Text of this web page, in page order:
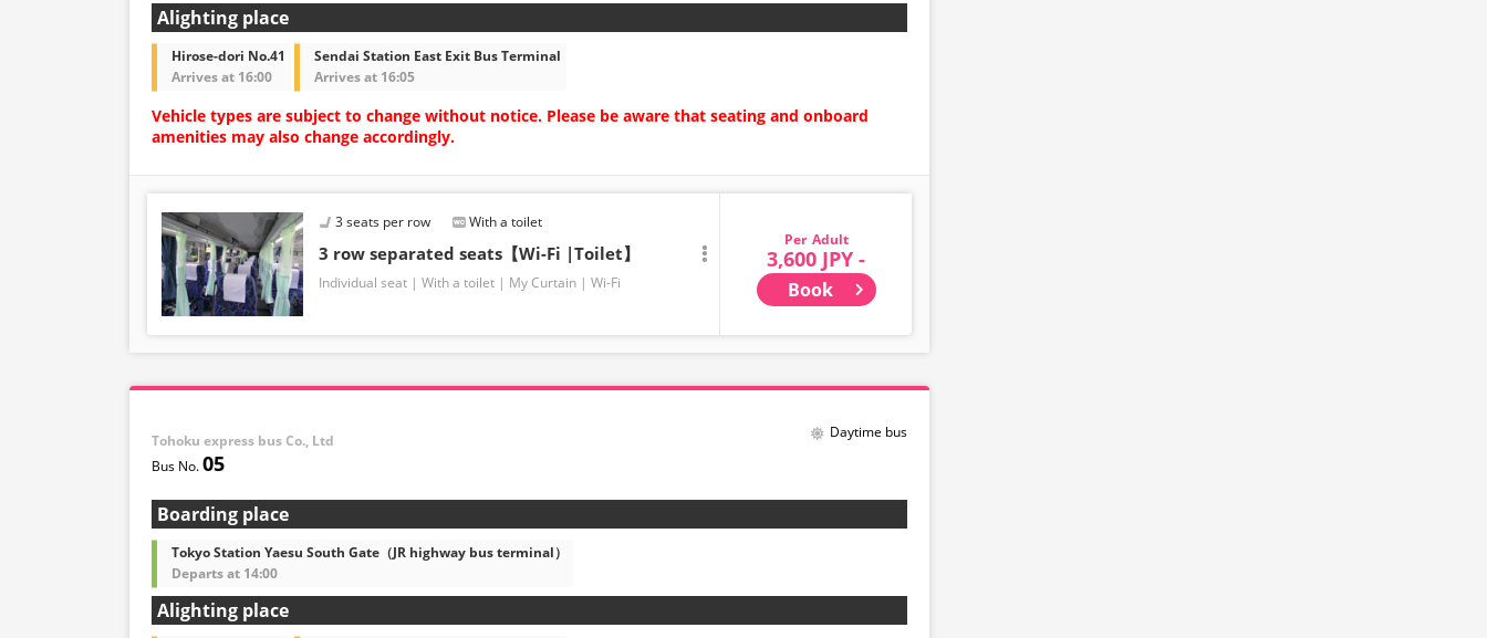
Alighting place
Hirose-dori No.41
Arrives at 16:00
Sendai Station East Exit Bus Terminal
Arrives at 16:05
Vehicle types are subject to change without notice. Please be aware that seating and onboard
amenities may also change accordingly.
3 seats per row With a toilet
3 row separated seats【Wi-Fi |Toilet】
Individual seat With a toilet My Curtain Wi-Fi
Adult
3,600 JPY -
Book
Tohoku express bus Co., Ltd
05
Daytime bus
Boarding place
Tokyo Station Yaesu South Gate（JR highway bus terminal）
Departs at 14:00
Alighting place